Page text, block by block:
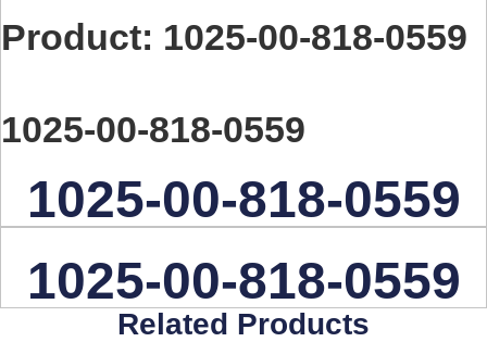
Product: 1025-00-818-0559
1025-00-818-0559
1025-00-818-0559
1025-00-818-0559
Related Products